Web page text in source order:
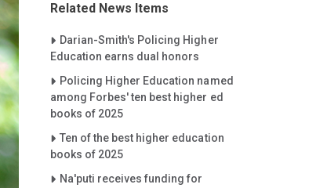
Related News Items
Careet Right
Darian-Smith's Policing Higher
Education earns dual honors
Careet Right
Policing Higher Education named
among Forbes' ten best higher ed
books of 2025
Careet Right
Ten of the best higher education
books of 2025
Careet Right
Na'puti receives funding for